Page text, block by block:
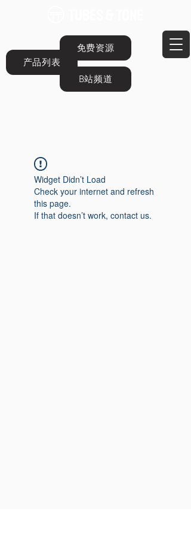
产品列表
免费资源
B站频道
Widget Didn’t Load
Check your internet and refresh
this page.
If that doesn’t work, contact us.